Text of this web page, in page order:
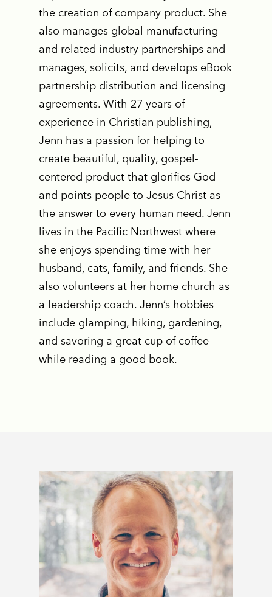
the creation of company product. She
also manages global manufacturing
and related industry partnerships and
manages, solicits, and develops eBook
partnership distribution and licensing
agreements. With 27 years of
experience in Christian publishing,
Jenn has a passion for helping to
create beautiful, quality, gospel-
centered product that glorifies God
and points people to Jesus Christ as
the answer to every human need. Jenn
lives in the Pacific Northwest where
she enjoys spending time with her
husband, cats, family, and friends. She
also volunteers at her home church as
a leadership coach. Jenn’s hobbies
include glamping, hiking, gardening,
and savoring a great cup of coffee
while reading a good book.